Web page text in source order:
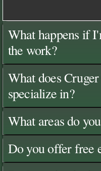
What happens if
the work?
What does
specialize in?
What areas do
Do you offer free